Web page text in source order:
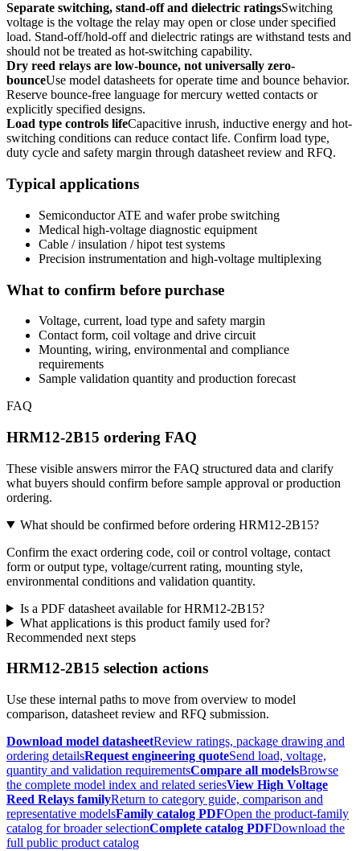
Separate switching, stand-off and dielectric ratingsSwitching
voltage is the voltage the relay may open or close under specified
load. Stand-off/hold-off and dielectric ratings are withstand tests and
should not be treated as hot-switching capability.
Dry reed relays are low-bounce, not universally zero-
bounceUse model datasheets for operate time and bounce behavior.
Reserve bounce-free language for mercury wetted contacts or
explicitly specified designs.
Load type controls lifeCapacitive inrush, inductive energy and hot-
switching conditions can reduce contact life. Confirm load type,
duty cycle and safety margin through datasheet review and RFQ.
Typical applications
Semiconductor ATE and wafer probe switching
Medical high-voltage diagnostic equipment
Cable / insulation / hipot test systems
Precision instrumentation and high-voltage multiplexing
What to confirm before purchase
Voltage, current, load type and safety margin
Contact form, coil voltage and drive circuit
Mounting, wiring, environmental and compliance
requirements
Sample validation quantity and production forecast
FAQ
HRM12-2B15 ordering FAQ
These visible answers mirror the FAQ structured data and clarify
what buyers should confirm before sample approval or production
ordering.
What should be confirmed before ordering HRM12-2B15?
Confirm the exact ordering code, coil or control voltage, contact
form or output type, voltage/current rating, mounting style,
environmental conditions and validation quantity.
Is a PDF datasheet available for HRM12-2B15?
What applications is this product family used for?
Recommended next steps
HRM12-2B15 selection actions
Use these internal paths to move from overview to model
comparison, datasheet review and RFQ submission.
Download model datasheetReview ratings, package drawing and
ordering detailsRequest engineering quoteSend load, voltage,
quantity and validation requirementsCompare all modelsBrowse
the complete model index and related seriesView High Voltage
Reed Relays familyReturn to category guide, comparison and
representative modelsFamily catalog PDFOpen the product-family
catalog for broader selectionComplete catalog PDFDownload the
full public product catalog